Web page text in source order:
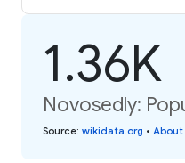
1.36K
Novosedly:
Source: wikidata.org •